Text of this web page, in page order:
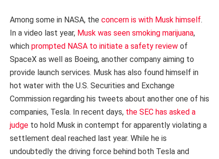
Among some in NASA, the concern is with Musk himself.
In a video last year, Musk was seen smoking marijuana,
which prompted NASA to initiate a safety review of
SpaceX as well as Boeing, another company aiming to
provide launch services. Musk has also found himself in
hot water with the U.S. Securities and Exchange
Commission regarding his tweets about another one of his
companies, Tesla. In recent days, the SEC has asked a
judge to hold Musk in contempt for apparently violating a
settlement deal reached last year. While he is
undoubtedly the driving force behind both Tesla and